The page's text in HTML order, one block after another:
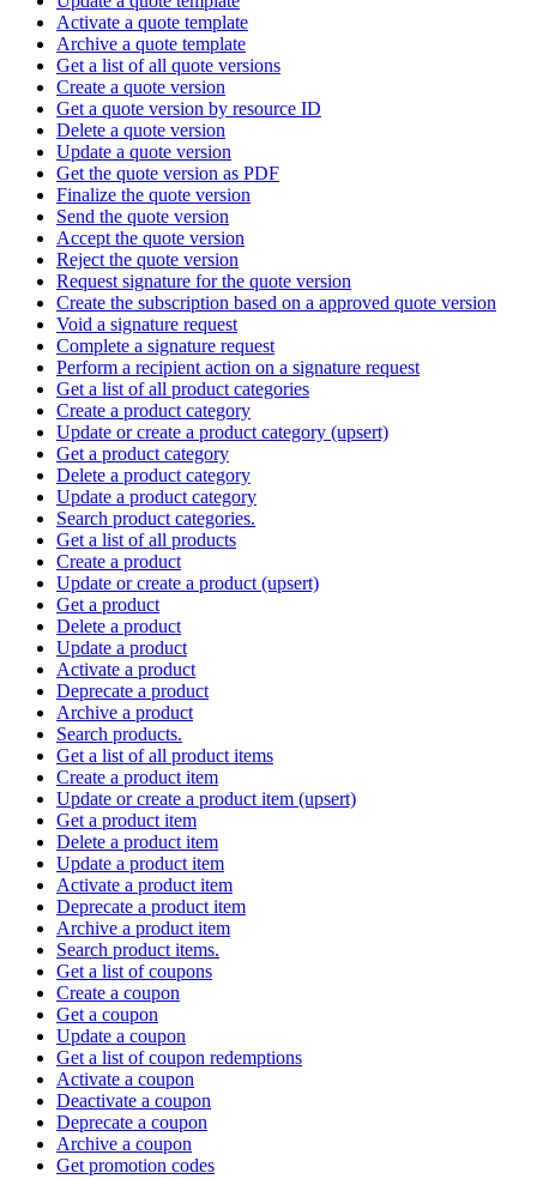
Activate a quote template
Archive a quote template
Get a list of all quote versions
Create a quote version
Get a quote version by resource ID
Delete a quote version
Update a quote version
Get the quote version as PDF
Finalize the quote version
Send the quote version
Accept the quote version
Reject the quote version
Request signature for the quote version
Create the subscription based on a approved quote version
Void a signature request
Complete a signature request
Perform a recipient action on a signature request
Get a list of all product categories
Create a product category
Update or create a product category (upsert)
Get a product category
Delete a product category
Update a product category
Search product categories.
Get a list of all products
Create a product
Update or create a product (upsert)
Get a product
Delete a product
Update a product
Activate a product
Deprecate a product
Archive a product
Search products.
Get a list of all product items
Create a product item
Update or create a product item (upsert)
Get a product item
Delete a product item
Update a product item
Activate a product item
Deprecate a product item
Archive a product item
Search product items.
Get a list of coupons
Create a coupon
Get a coupon
Update a coupon
Get a list of coupon redemptions
Activate a coupon
Deactivate a coupon
Deprecate a coupon
Archive a coupon
Get promotion codes